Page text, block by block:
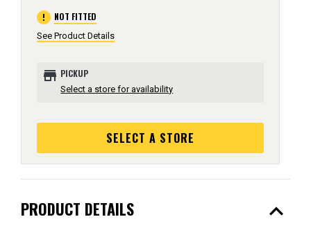
error NOT FITTED
See Product Details
store PICKUP
Select a store for availability
SELECT A STORE
PRODUCT DETAILS expand_less